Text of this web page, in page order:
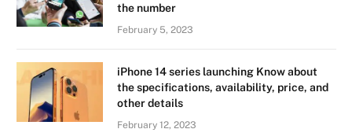
the number
February 5, 2023
iPhone 14 series launching Know about
the specifications, availability, price, and
other details
February 12, 2023